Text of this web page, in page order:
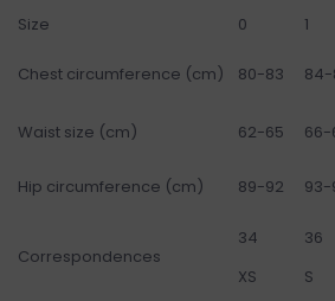
Size
0 1
Chest circumference (cm) 80-83 84-
Waist size (cm) 62-65 66-
Hip circumference (cm) 89-92 93-
Correspondences
34
XS
36
S